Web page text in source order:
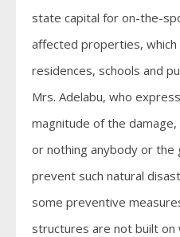
state capital for on-the-
affected properties, which
residences, schools and
Mrs. Adelabu, who
magnitude of the
or nothing anybody or
prevent such natural
some preventive
structures are not built on